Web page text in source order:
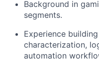
Background in
segments.
Experience
characterization,
automation